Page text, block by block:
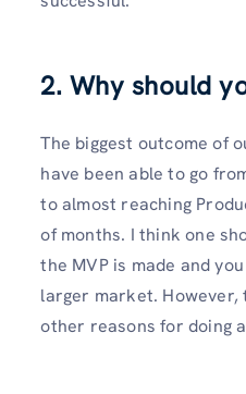
2. Why should
The biggest outcome of
have been able to go
to almost reaching
of months. I think one
the MVP is made and
larger market. However,
other reasons for doing